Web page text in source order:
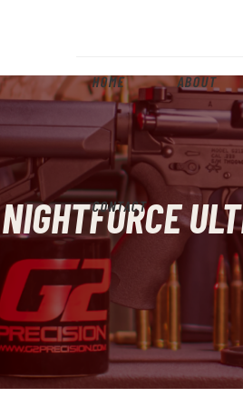
HOME ABOUT
CONTACT
NIGHTFORCE